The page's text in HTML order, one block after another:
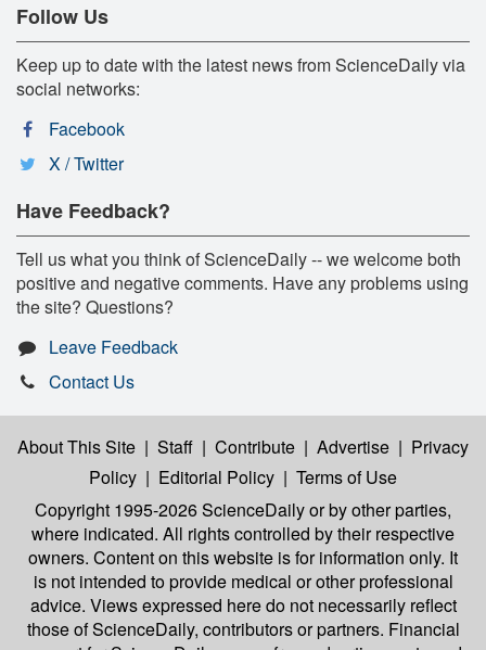
Follow Us
Keep up to date with the latest news from ScienceDaily via
social networks:
Facebook
X / Twitter
Have Feedback?
Tell us what you think of ScienceDaily -- we welcome both
positive and negative comments. Have any problems using
the site? Questions?
Leave Feedback
Contact Us
About This Site | Staff | Contribute | Advertise | Privacy
Policy | Editorial Policy | Terms of Use
Copyright 1995-2026 ScienceDailyor by other parties,
where indicated. All rights controlled by their respective
owners. Content on this website is for information only. It
is not intended to provide medical or other professional
advice. Views expressed here do not necessarily reflect
those of ScienceDaily, contributors or partners. Financial